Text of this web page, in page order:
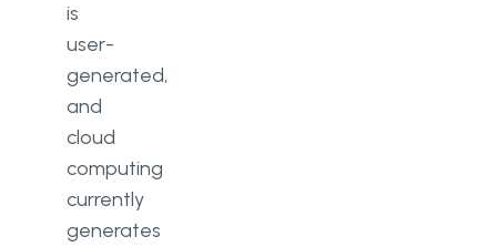
is
user-
generated,
and
cloud
computing
currently
generates